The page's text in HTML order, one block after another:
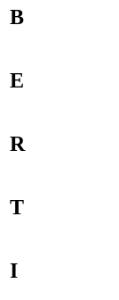
B
E
R
T
I